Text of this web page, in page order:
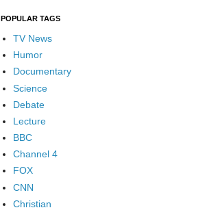
POPULAR TAGS
TV News
Humor
Documentary
Science
Debate
Lecture
BBC
Channel 4
FOX
CNN
Christian